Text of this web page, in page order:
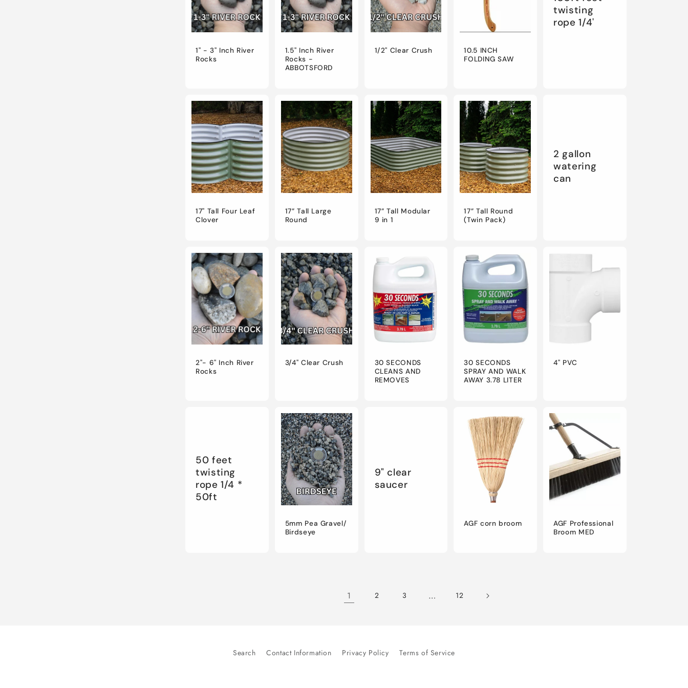
1" - 3" Inch River
Rocks
1.5" Inch River
Rocks -
ABBOTSFORD
1/2" Clear Crush
10.5 INCH
FOLDING SAW
twisting
rope 1/4'
17" Tall Four Leaf
Clover
17” Tall Large
Round
17” Tall Modular
9 in 1
17” Tall Round
(Twin Pack)
2 gallon
watering
can
2"- 6" Inch River
Rocks
3/4" Clear Crush
30 SECONDS
CLEANS AND
REMOVES
30 SECONDS
SPRAY AND WALK
AWAY 3.78 LITER
4" PVC
50 feet
twisting
rope 1/4 *
50ft
5mm Pea Gravel/
Birdseye
9" clear
saucer
AGF corn broom
AGF Professional
Broom MED
1 2 3 … 12
Search Contact Information Privacy Policy Terms of Service